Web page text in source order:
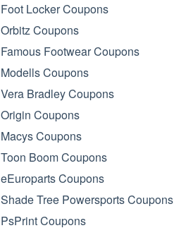
Foot Locker Coupons
Orbitz Coupons
Famous Footwear Coupons
Modells Coupons
Vera Bradley Coupons
Origin Coupons
Macys Coupons
Toon Boom Coupons
eEuroparts Coupons
Shade Tree Powersports Coupons
PsPrint Coupons